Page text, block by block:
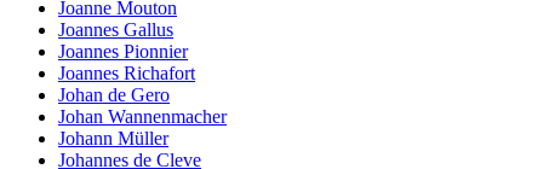
Joanne Mouton
Joannes Gallus
Joannes Pionnier
Joannes Richafort
Johan de Gero
Johan Wannenmacher
Johann Müller
Johannes de Cleve